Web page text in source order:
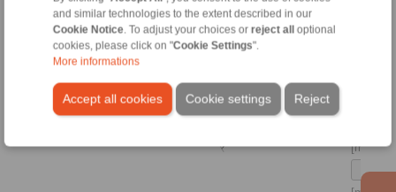
and similar technologies to the extent described in our
Cookie Notice . To adjust your choices or reject alloptional
cookies, please click on "Cookie Settings".
More informations
Accept all cookies Reject
Cookie settings
[m]